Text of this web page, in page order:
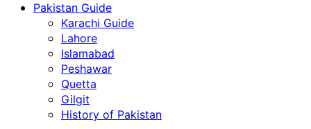
Pakistan Guide
Karachi Guide
Lahore
Islamabad
Peshawar
Quetta
Gilgit
History of Pakistan